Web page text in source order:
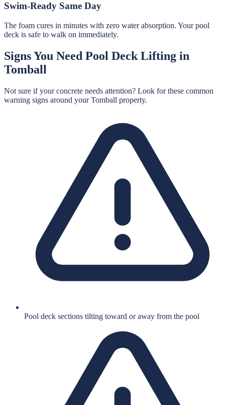
Swim-Ready Same Day
The foam cures in minutes with zero water absorption. Your pool
deck is safe to walk on immediately.
Signs You Need Pool Deck Lifting in
Tomball
Not sure if your concrete needs attention? Look for these common
warning signs around yourTomball property.
Pool deck sections tilting toward or away from the pool